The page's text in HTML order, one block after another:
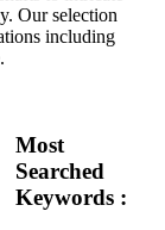
Our selection
including
Most
Searched
Keywords :